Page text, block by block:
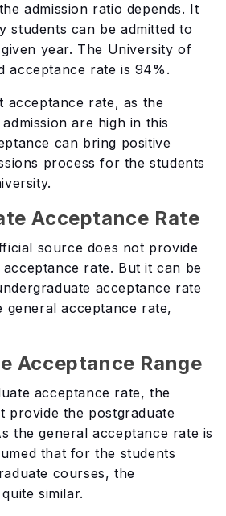
admission ratio depends. It
students can be admitted to
year. The University of
acceptance rate is 94%.
acceptance rate, as the
are high in this
can bring positive
process for the students
Acceptance Rate
source does not provide
rate. But it can be
acceptance rate
general acceptance rate,
Acceptance Range
acceptance rate, the
provide the postgraduate
the general acceptance rate is
that for the students
courses, the
similar.